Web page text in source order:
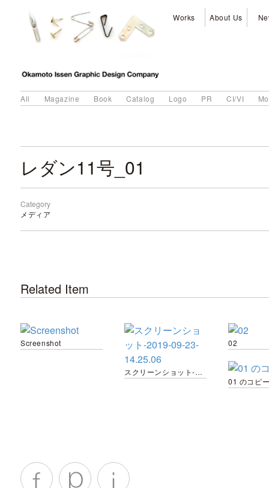
Works About Us
All Magazine Book Catalog Logo PR CI/VI
レダン11号_01
Category
メディア
Related Item
Screenshot
スクリーンショット-2019-09-23-14.25.06
02
01 のコピ